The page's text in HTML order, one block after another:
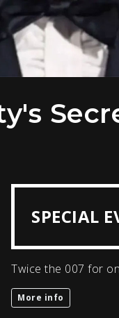
SPECIAL
Twice the 007 for
More info